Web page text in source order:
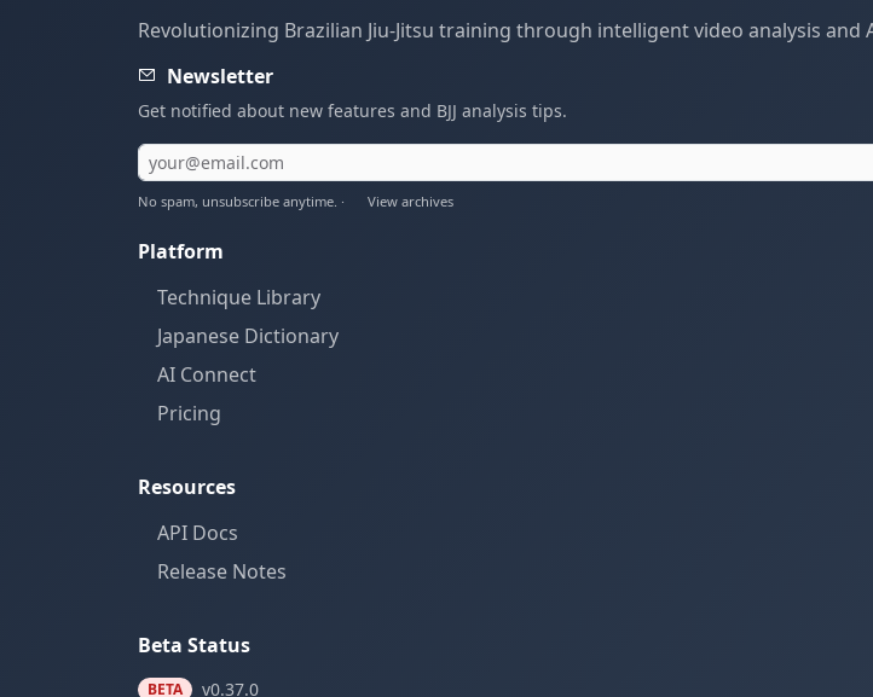
Revolutionizing Brazilian Jiu-Jitsu training through intelligent video analysis
Newsletter
Get notified about new features and BJJ analysis tips.
No spam, unsubscribe anytime. · View archives
Platform
Technique Library
Japanese Dictionary
AI Connect
Pricing
Resources
API Docs
Release Notes
Beta Status
BETA v0.37.0